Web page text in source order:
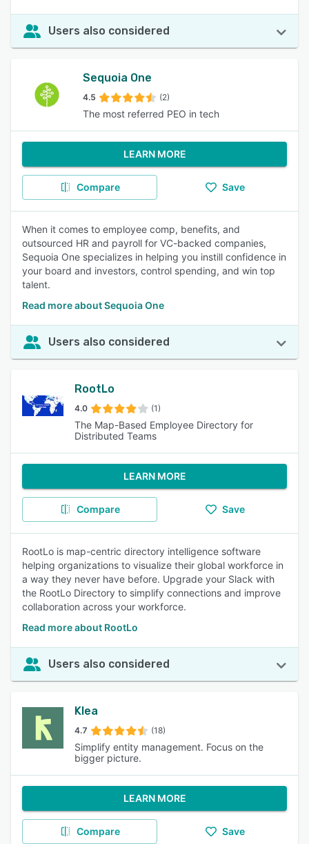
Users also considered
Sequoia One
4.5 (2)
The most referred PEO in tech
LEARN MORE
Compare Save
When it comes to employee comp, benefits, and
outsourced HR and payroll for VC-backed companies,
Sequoia One specializes in helping you instill confidence in
your board and investors, control spending, and win top
talent.
Read more about Sequoia One
Users also considered
RootLo
4.0 (1)
The Map-Based Employee Directory for
Distributed Teams
LEARN MORE
Compare Save
RootLo is map-centric directory intelligence software
helping organizations to visualize their global workforce in
a way they never have before. Upgrade your Slack with
the RootLo Directory to simplify connections and improve
collaboration across your workforce.
Read more about RootLo
Users also considered
Klea
4.7 (18)
Simplify entity management. Focus on the
bigger picture.
LEARN MORE
Compare Save